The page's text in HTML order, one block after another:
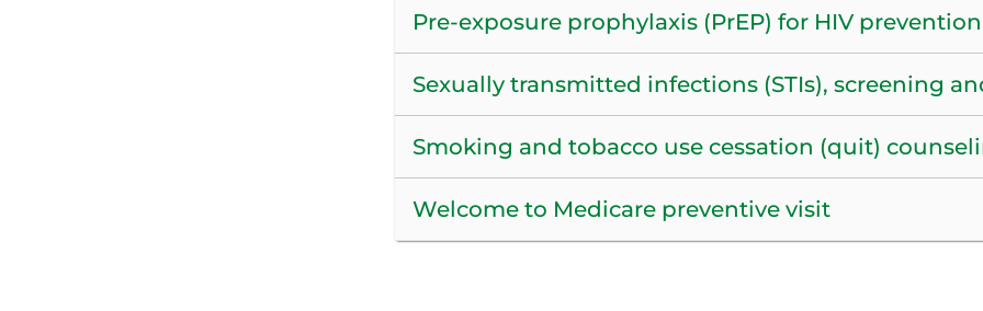
Pre-exposure prophylaxis (PrEP) for HIV prevention
Sexually transmitted infections (STIs), screening
Smoking and tobacco use cessation (quit)
Welcome to Medicare preventive visit